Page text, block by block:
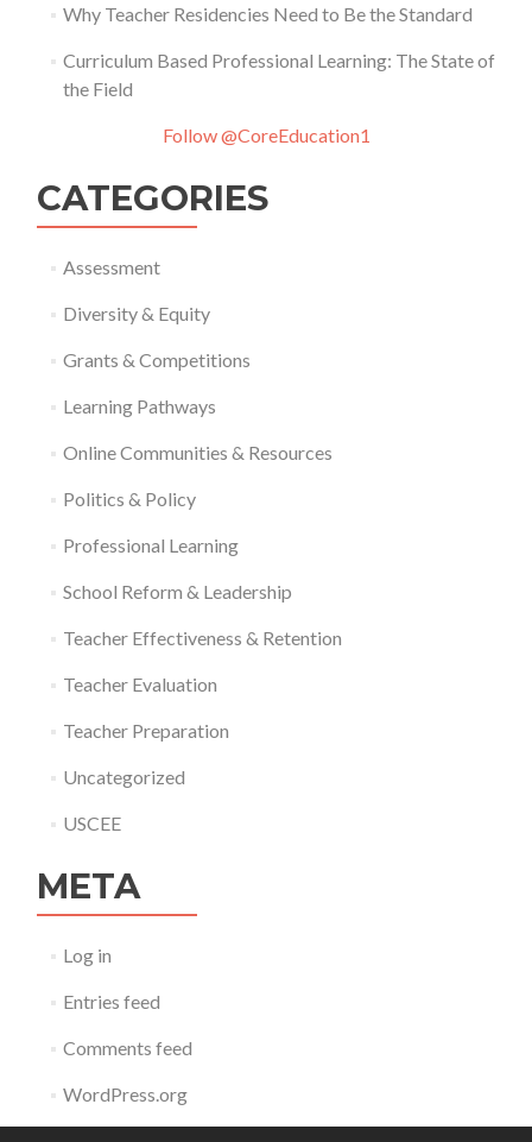
Why Teacher Residencies Need to Be the Standard
Curriculum Based Professional Learning: The State of
the Field
Follow @CoreEducation1
CATEGORIES
Assessment
Diversity & Equity
Grants & Competitions
Learning Pathways
Online Communities & Resources
Politics & Policy
Professional Learning
School Reform & Leadership
Teacher Effectiveness & Retention
Teacher Evaluation
Teacher Preparation
Uncategorized
USCEE
META
Log in
Entries feed
Comments feed
WordPress.org